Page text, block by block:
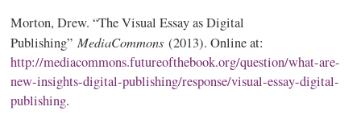
Morton, Drew. “The Visual Essay as Digital
Publishing”MediaCommons (2013). Online at:
http://mediacommons.futureofthebook.org/question/what-are-
new-insights-digital-publishing/response/visual-essay-digital-
publishing.